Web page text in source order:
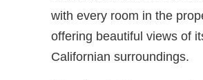
with every room in the
offering beautiful views of
Californian surroundings.